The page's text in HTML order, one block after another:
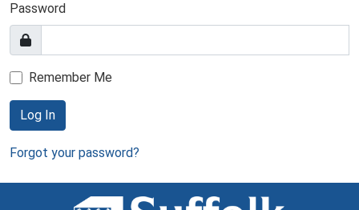
Password
Remember Me
Log In
Forgot your password?